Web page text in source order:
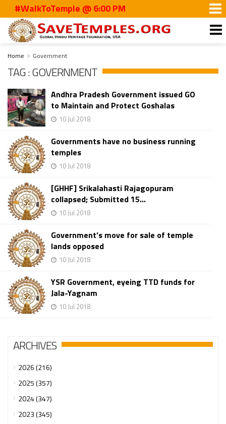
#WalkToTemple @ 6:00 PM
Home Government
TAG : GOVERNMENT
Andhra Pradesh Government issued GO
to Maintain and Protect Goshalas
10 Jul 2018
Governments have no business running
temples
10 Jul 2018
[GHHF] Srikalahasti Rajagopuram
collapsed; Submitted 15...
10 Jul 2018
Government’s move for sale of temple
lands opposed
10 Jul 2018
YSR Government, eyeing TTD funds for
Jala-Yagnam
10 Jul 2018
ARCHIVES
2026 (216)
2025 (357)
2024 (347)
2023 (345)